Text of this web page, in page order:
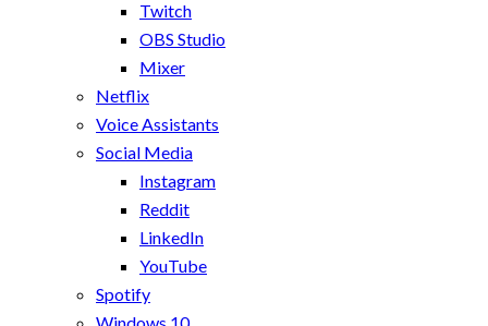
Twitch
OBS Studio
Mixer
Netflix
Voice Assistants
Social Media
Instagram
Reddit
LinkedIn
YouTube
Spotify